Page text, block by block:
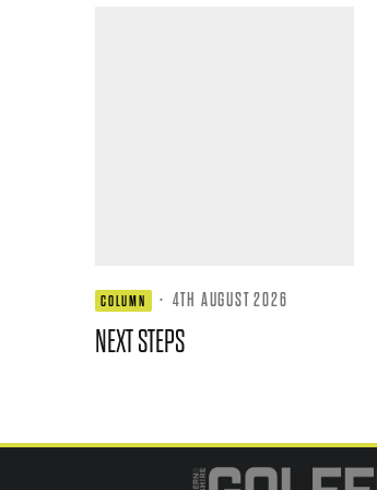
COLUMN · 4TH AUGUST 2026
NEXT STEPS